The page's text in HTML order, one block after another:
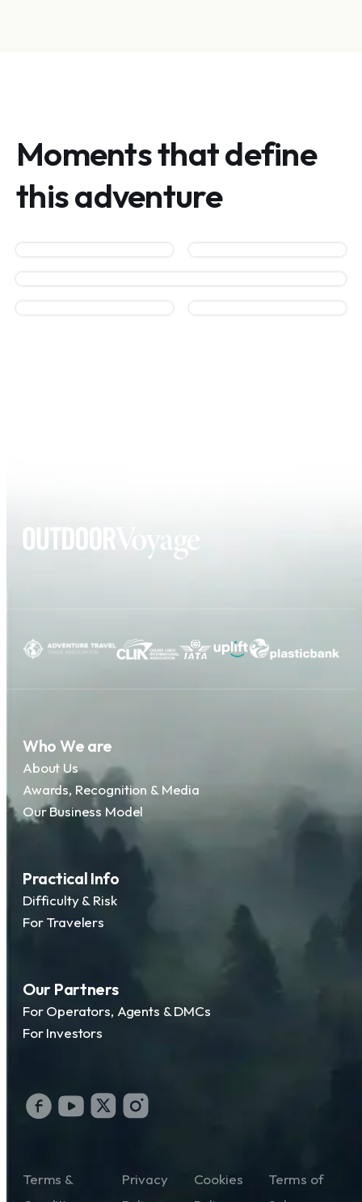
Moments that define
this adventure
Who We are
About Us
Awards, Recognition & Media
Our Business Model
Practical Info
Difficulty & Risk
For Travelers
Our Partners
For Operators, Agents & DMCs
For Investors
Terms &
Privacy
Cookies
Terms of